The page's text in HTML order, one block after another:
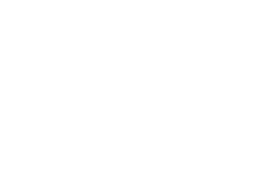
home care page.